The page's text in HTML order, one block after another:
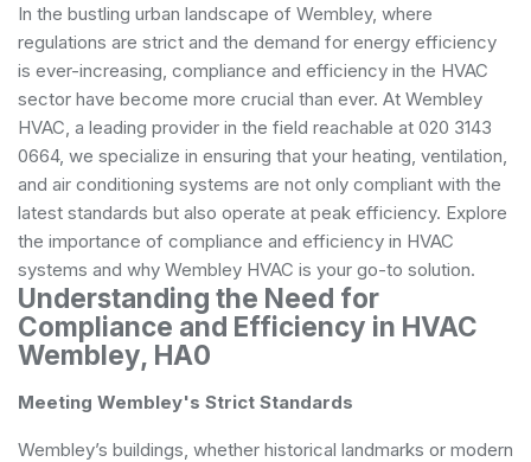
In the bustling urban landscape of Wembley, where
regulations are strict and the demand for energy efficiency
is ever-increasing, compliance and efficiency in the HVAC
sector have become more crucial than ever. At Wembley
HVAC, a leading provider in the field reachable at 020 3143
0664, we specialize in ensuring that your heating, ventilation,
and air conditioning systems are not only compliant with the
latest standards but also operate at peak efficiency. Explore
the importance of compliance and efficiency in HVAC
systems and why Wembley HVAC is your go-to solution.
Understanding the Need for
Compliance and Efficiency in HVAC
Wembley, HA0
Meeting Wembley's Strict Standards
Wembley’s buildings, whether historical landmarks or modern